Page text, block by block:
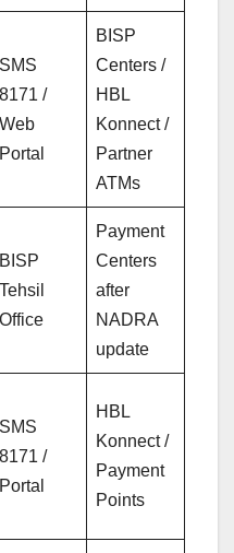
SMS
8171 /
Web
Portal
BISP
Centers /
HBL
Konnect /
Partner
ATMs
BISP
Tehsil
Office
Payment
Centers
after
NADRA
update
SMS
8171 /
Portal
HBL
Konnect /
Payment
Points